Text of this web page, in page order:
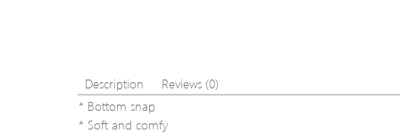
Description
Reviews (0)
* Bottom snap
* Soft and comfy